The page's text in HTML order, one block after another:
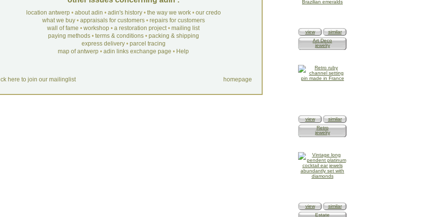
location antwerp• about adin • adin's history• the way we work• our credo
what we buy• appraisals for customers• repairs for customers
wall of fame • workshop • a restoration project• mailing list
paying methods• terms & conditions• packing & shipping
express delivery• parcel tracing
map of antwerp • adin links exchange page • Help
here to join our mailinglist homepage
view
similar
Art Deco
jewelry
view
similar
Retro
jewelry
view
similar
Estate